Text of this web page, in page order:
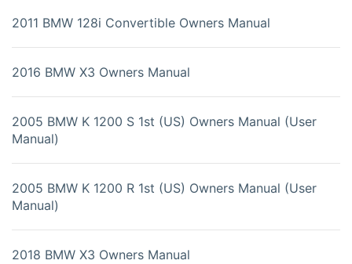
2011 BMW 128i Convertible Owners Manual
2016 BMW X3 Owners Manual
2005 BMW K 1200 S 1st (US) Owners Manual (User
Manual)
2005 BMW K 1200 R 1st (US) Owners Manual (User
Manual)
2018 BMW X3 Owners Manual